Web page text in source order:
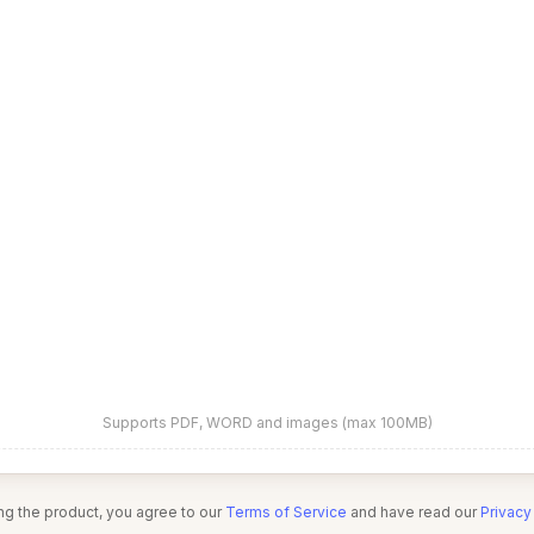
Supports PDF, WORD and images (max 100MB)
the product, you agree to our Terms of Service and have read our